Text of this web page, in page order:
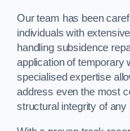
Our team has been
individuals with
handling subsidence
application of temporary
specialised expertise
address even the most
structural integrity of any